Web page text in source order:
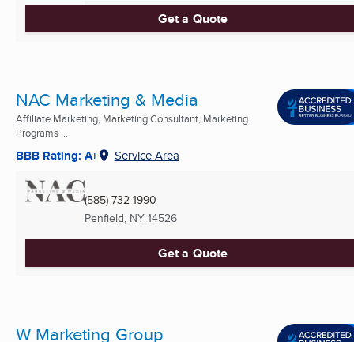
Get a Quote
NAC Marketing & Media
Affiliate Marketing, Marketing Consultant, Marketing
Programs ...
BBB Rating: A+ Service Area
(585) 732-1990
Penfield, NY 14526
Get a Quote
W Marketing Group